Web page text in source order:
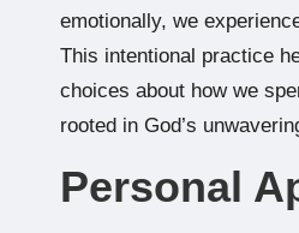
emotionally, we
This intentional practice
choices about how we
rooted in God’s
Personal